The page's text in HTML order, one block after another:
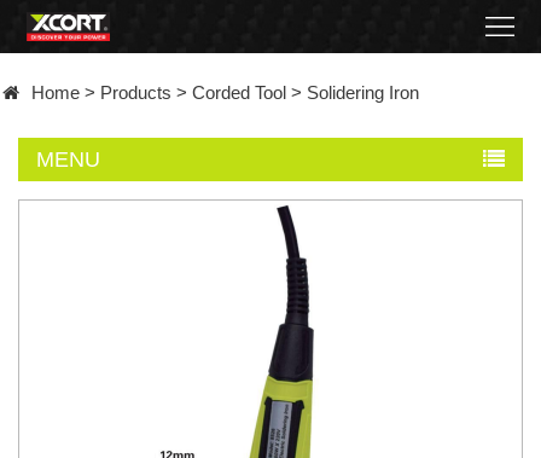
Contact
Home > Products > Corded Tool > Solidering Iron
MENU